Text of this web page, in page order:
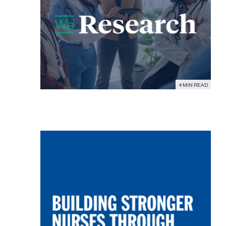
4 MIN READ